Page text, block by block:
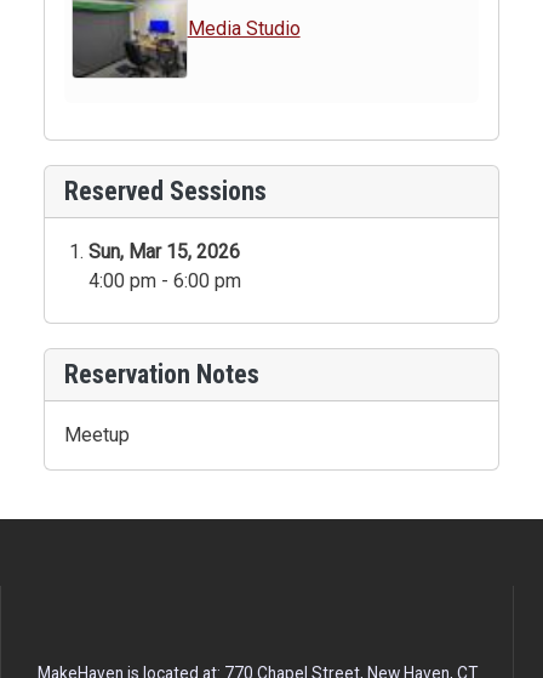
Media Studio
Reserved Sessions
Sun, Mar 15, 2026
4:00 pm - 6:00 pm
Reservation Notes
Meetup
MakeHaven is located at: 770 Chapel Street, New Haven, CT